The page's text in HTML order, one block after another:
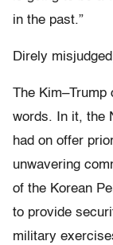
in the past.”
Direly
The Kim–Trump
words. In it, the
had on offer
unwavering
of the Korean
to provide
military